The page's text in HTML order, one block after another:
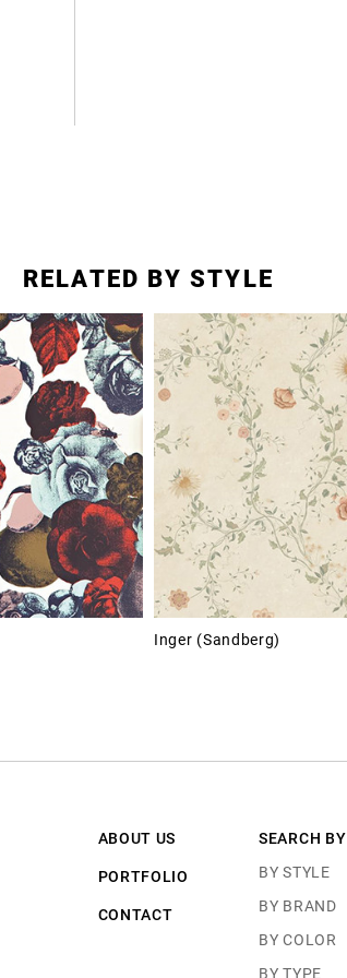
RELATED BY STYLE
Inger (Sandberg)
ABOUT US
PORTFOLIO
CONTACT
SEARCH BY
BY STYLE
BY BRAND
BY COLOR
BY TYPE